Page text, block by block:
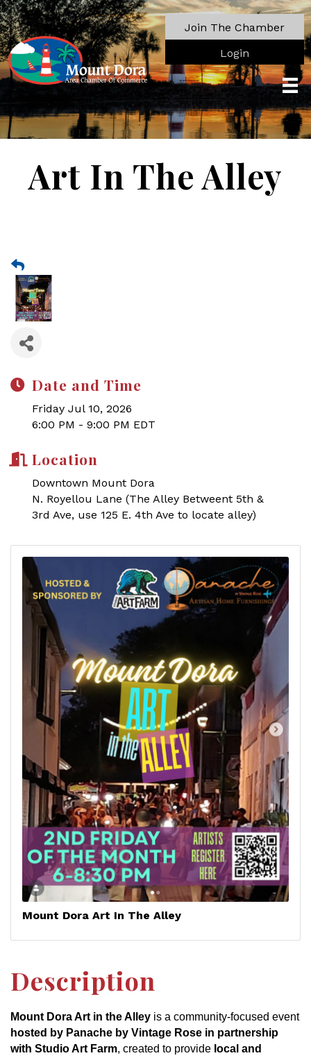
Join The Chamber
Login
Art In The Alley
Date and Time
Friday Jul 10, 2026
6:00 PM - 9:00 PM EDT
Location
Downtown Mount Dora
N. Royellou Lane (The Alley Betweent 5th &
3rd Ave, use 125 E. 4th Ave to locate alley)
Mount Dora Art In The Alley
Description
Mount Dora Art in the Alley is a community-focused event
hosted by Panache by Vintage Rose in partnership
with Studio Art Farm, created to provide local and